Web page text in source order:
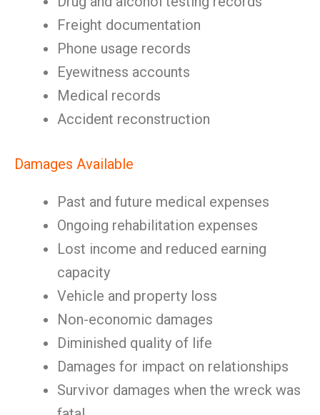
Freight documentation
Phone usage records
Eyewitness accounts
Medical records
Accident reconstruction
Damages Available
Past and future medical expenses
Ongoing rehabilitation expenses
Lost income and reduced earning
capacity
Vehicle and property loss
Non-economic damages
Diminished quality of life
Damages for impact on relationships
Survivor damages when the wreck was